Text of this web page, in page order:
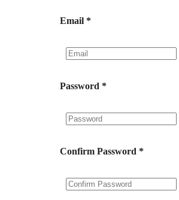
Email *
Password *
Confirm Password *